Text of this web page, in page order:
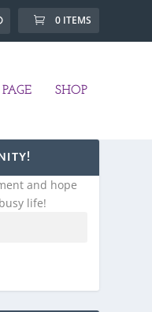
0 ITEMS
SHOP
and hope
life!